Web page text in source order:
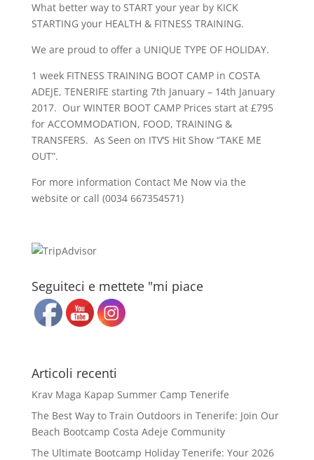
What better way to START your year by KICK
STARTING your HEALTH & FITNESS TRAINING.
We are proud to offer a UNIQUE TYPE OF HOLIDAY.
1 week FITNESS TRAINING BOOT CAMP in COSTA
ADEJE, TENERIFE starting 7th January – 14th January
2017. Our WINTER BOOT CAMP Prices start at £795
for ACCOMMODATION, FOOD, TRAINING &
TRANSFERS. As Seen on ITV’S Hit Show “TAKE ME
OUT”.
For more information Contact Me Now via the
website or call (0034 667354571)
Seguiteci e mettete "mi piace
Articoli recenti
Krav Maga Kapap Summer Camp Tenerife
The Best Way to Train Outdoors in Tenerife: Join Our
Beach Bootcamp Costa Adeje Community
The Ultimate Bootcamp Holiday Tenerife: Your 2026